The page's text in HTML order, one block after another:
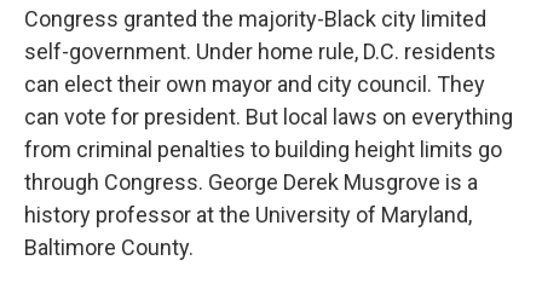
Congress granted the majority-Black city limited
self-government. Under home rule, D.C. residents
can elect their own mayor and city council. They
can vote for president. But local laws on everything
from criminal penalties to building height limits go
through Congress. George Derek Musgrove is a
history professor at the University of Maryland,
Baltimore County.